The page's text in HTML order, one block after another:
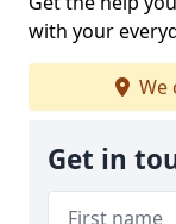
with your
We
Get in